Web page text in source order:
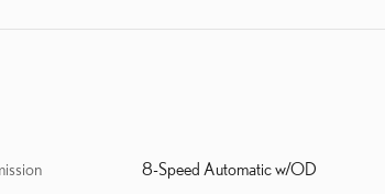
8-Speed Automatic w/OD